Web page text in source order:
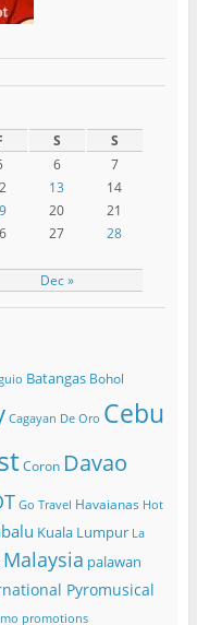
S S
Dec »
6
7
13
14
20
21
27
28
Batangas Bohol
Cagayan De Oro Cebu
Coron Davao
Go Travel Havaianas Hot
Kuala Lumpur La
Malaysia palawan
Pyromusical
promotions